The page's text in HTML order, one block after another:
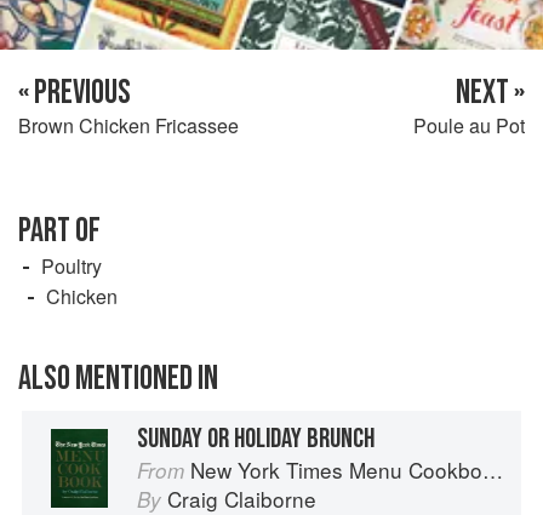
« PREVIOUS
Brown Chicken Fricassee
NEXT »
Poule au Pot
PART OF
Poultry
Chicken
ALSO MENTIONED IN
SUNDAY OR HOLIDAY BRUNCH
From New York Times Menu Cookbook
By Craig Claiborne